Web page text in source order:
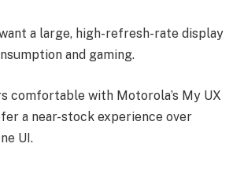
a large, high-refresh-rate display
and gaming.
comfortable with Motorola’s My UX
a near-stock experience over
UI.